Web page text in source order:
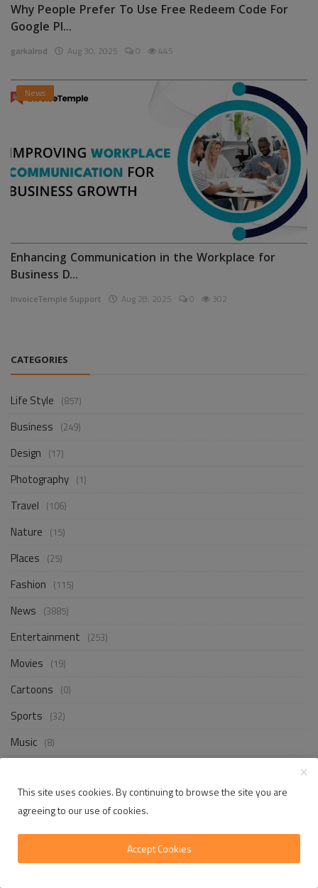
Why People Prefer To Use Free Redeem Code For
Google Pl...
garkalrod Aug 30, 2025 0 445
News
Enhancing Communication in the Workplace for
Business D...
InvoiceTemple Support Aug 28, 2025 0 302
CATEGORIES
Life Style (857)
Business (249)
Design (17)
Photography (1)
Travel (106)
Nature (15)
Places (25)
Fashion (115)
News (3885)
Entertainment (253)
Movies (19)
Cartoons (0)
Sports (32)
Music (8)
Games (666)
This site uses cookies. By continuing to browse the site you are
agreeing to our use of cookies.
Accept Cookies